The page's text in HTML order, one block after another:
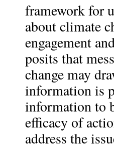
framework for
about climate
engagement
posits that
change may
information is
information to
efficacy of
address the